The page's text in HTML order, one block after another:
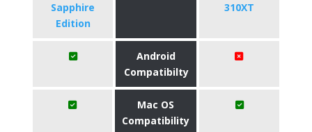
Sapphire
Edition
310XT
Android
Compatibilty
Mac OS
Compatibility